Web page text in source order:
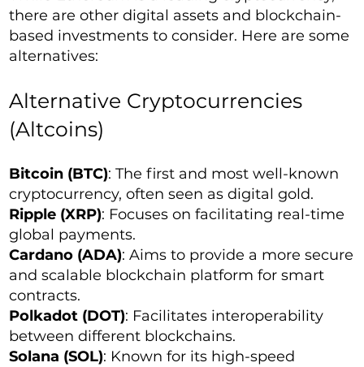
there are other digital assets and blockchain-
based investments to consider. Here are some
alternatives:
Alternative Cryptocurrencies
(Altcoins)
Bitcoin (BTC): The first and most well-known
cryptocurrency, often seen as digital gold.
Ripple (XRP): Focuses on facilitating real-time
global payments.
Cardano (ADA): Aims to provide a more secure
and scalable blockchain platform for smart
contracts.
Polkadot (DOT): Facilitates interoperability
between different blockchains.
Solana (SOL): Known for its high-speed